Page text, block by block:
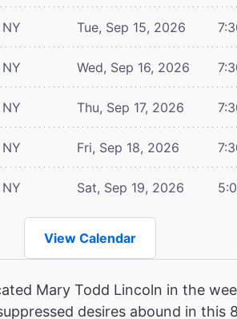
Tue, Sep 15, 2026
Wed, Sep 16, 2026
Thu, Sep 17, 2026
Fri, Sep 18, 2026
Sat, Sep 19, 2026
View Calendar
Mary Todd Lincoln in the
desires abound in